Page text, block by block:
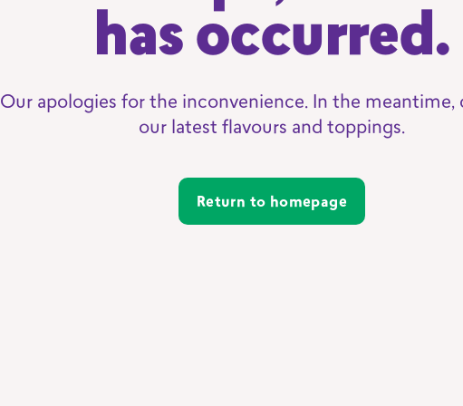
has occurred.
Our apologies for the inconvenience. In the meantime,
our latest flavours and toppings.
Return to homepage